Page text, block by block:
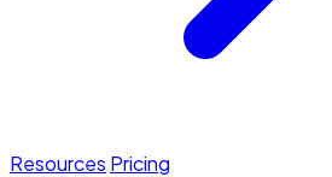
Resources Pricing